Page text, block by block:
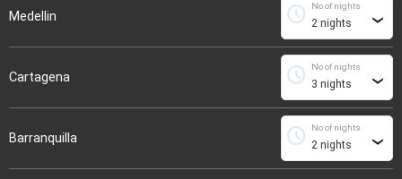
Medellin
No of nights
schedule ›
Cartagena
No of nights
schedule ›
Barranquilla
No of nights
schedule ›